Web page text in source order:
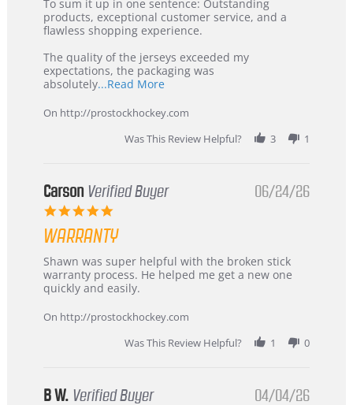
Jul
2026
Korea
–
Recommended!
To sum it up in one sentence: Outstanding
products, exceptional customer service, and a
flawless shopping experience.
The quality of the jerseys exceeded my
expectations, the packaging was
absolutely...Read MoreRead
about
review
stating
International
Korea
On http://prostockhockey.com
Was This Review Helpful?
3 1
Carson Verified Buyer
5.0
rating
06/24/26
WARRANTY
Review
by
Carson
24
review
stating
Warranty
Shawn was super helpful with the broken stick
warranty process. He helped me get a new one
quickly and easily.
On http://prostockhockey.com
Was This Review Helpful?
1 0
B W. Verified Buyer 04/04/26